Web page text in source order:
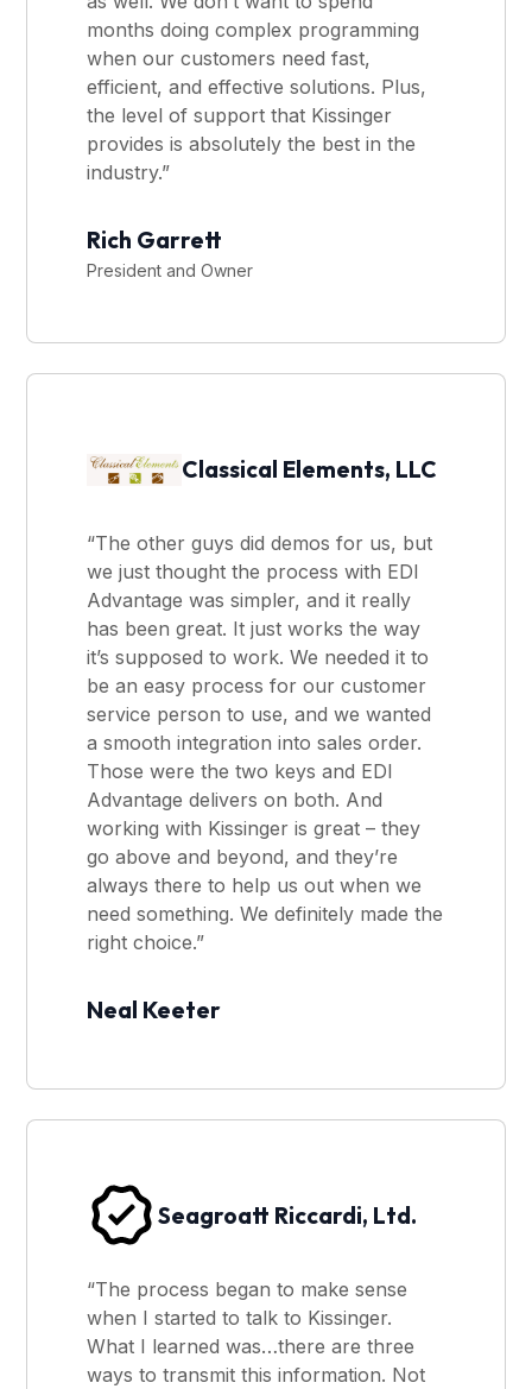
months doing complex programming
when our customers need fast,
efficient, and effective solutions. Plus,
the level of support that Kissinger
provides is absolutely the best in the
industry.”
Rich Garrett
President and Owner
Classical Elements, LLC
“The other guys did demos for us, but
we just thought the process with EDI
Advantage was simpler, and it really
has been great. It just works the way
it’s supposed to work. We needed it to
be an easy process for our customer
service person to use, and we wanted
a smooth integration into sales order.
Those were the two keys and EDI
Advantage delivers on both. And
working with Kissinger is great – they
go above and beyond, and they’re
always there to help us out when we
need something. We definitely made the
right choice.”
Neal Keeter
Seagroatt Riccardi, Ltd.
“The process began to make sense
when I started to talk to Kissinger.
What I learned was…there are three
ways to transmit this information. Not